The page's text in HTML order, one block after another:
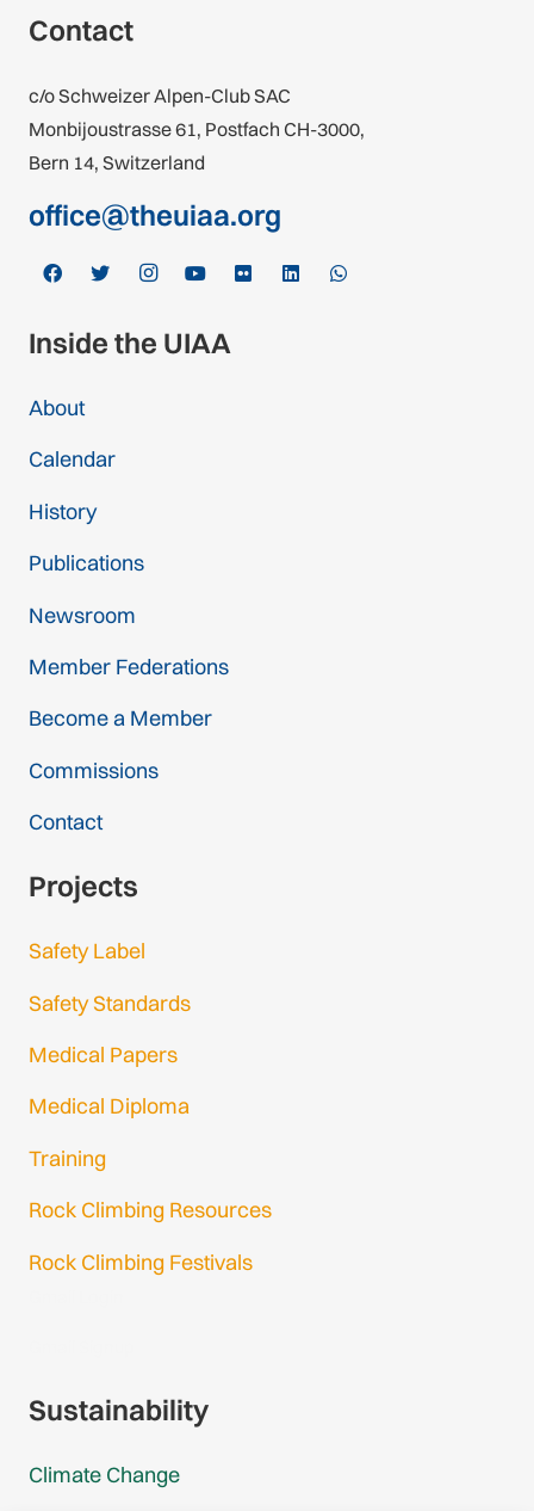
Contact
c/o Schweizer Alpen-Club SAC
Monbijoustrasse 61, Postfach CH-3000,
Bern 14, Switzerland
office@theuiaa.org
Inside the UIAA
About
Calendar
History
Publications
Newsroom
Member Federations
Become a Member
Commissions
Contact
Projects
Safety Label
Safety Standards
Medical Papers
Medical Diploma
Training
Rock Climbing Resources
Rock Climbing Festivals
Sustainability
Climate Change